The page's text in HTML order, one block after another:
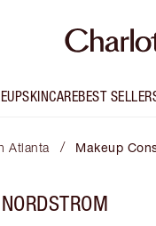
SKINCAREBEST
Atlanta / Makeup